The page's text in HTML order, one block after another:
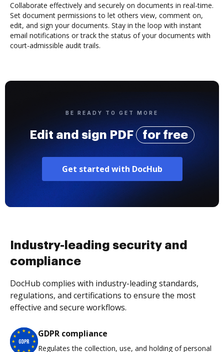
Collaborate effectively and securely on documents in real-time.
Set document permissions to let others view, comment on,
edit, and sign your documents. Stay in the loop with instant
email notifications or track the status of your documents with
court-admissible audit trails.
BE READY TO GET MORE
Edit and sign PDF for free
Get started with DocHub
Industry-leading security and
compliance
DocHub complies with industry-leading standards,
regulations, and certifications to ensure the most
effective and secure workflows.
GDPR compliance
Regulates the collection, use, and holding of personal